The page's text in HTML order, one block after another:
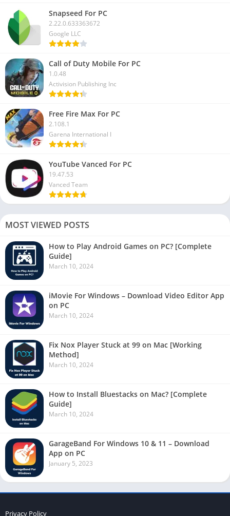
Snapseed For PC
2.22.0.633363672
Google LLC
Call of Duty Mobile For PC
1.0.48
Activision Publishing Inc
Free Fire Max For PC
2.108.1
Garena International I
YouTube Vanced For PC
19.47.53
Vanced Team
MOST VIEWED POSTS
How to Play Android Games on PC? [Complete
Guide]
March 10, 2024
iMovie For Windows – Download Video Editor App
on PC
March 10, 2024
Fix Nox Player Stuck at 99 on Mac [Working
Method]
March 10, 2024
How to Install Bluestacks on Mac? [Complete
Guide]
March 10, 2024
GarageBand For Windows 10 & 11 – Download
App on PC
January 5, 2023
Privacy Policy